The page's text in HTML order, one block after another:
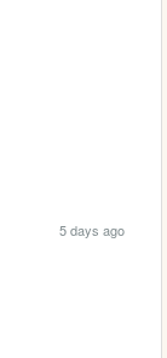
5 days ago